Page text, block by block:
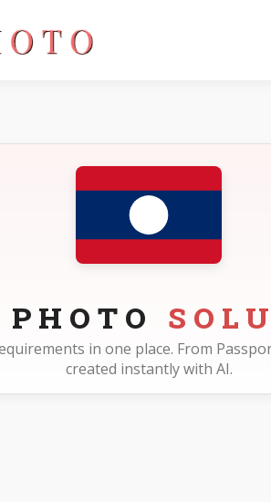
in one place. From
created instantly with AI.